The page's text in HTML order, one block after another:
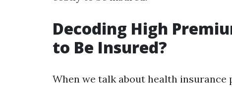
Decoding High
to Be Insured?
When we talk about health